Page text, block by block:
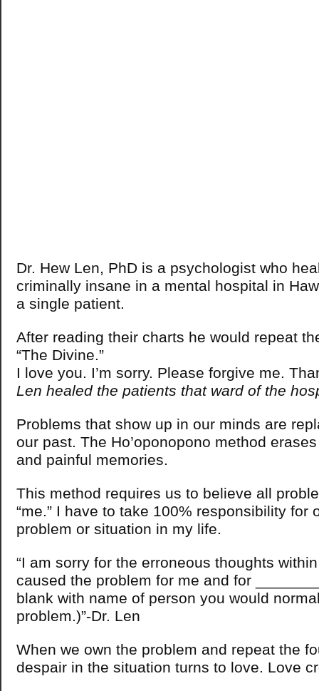
Dr. Hew Len, PhD is a psychologist who
criminally insane in a mental hospital in
a single patient.
After reading their charts he would repeat
“The Divine.”
I love you. I’m sorry. Please forgive me.
Len healed the patients that ward of the
Problems that show up in our minds are
our past. The Ho’oponopono method
and painful memories.
This method requires us to believe all
“me.” I have to take 100% responsibility for
problem or situation in my life.
“I am sorry for the erroneous thoughts
caused the problem for me and for
blank with name of person you would
problem.)”-Dr. Len
When we own the problem and repeat the
despair in the situation turns to love. Love